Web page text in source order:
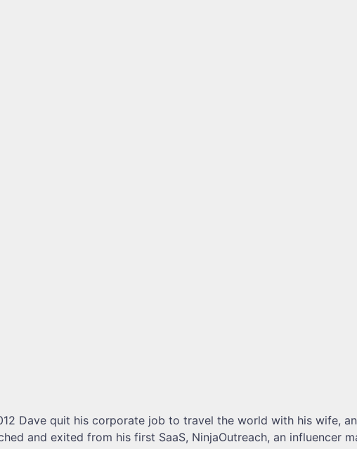
Dave quit his corporate job to travel the world with his wife,
and exited from his first SaaS, NinjaOutreach, an influencer